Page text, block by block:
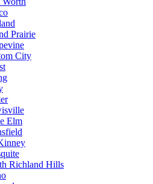
Prairie
City
Elm
Richland Hills